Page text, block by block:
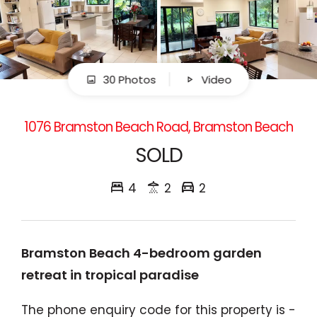
30 Photos Video
1076 Bramston Beach Road, Bramston Beach
SOLD
4 2 2
Bramston Beach 4-bedroom garden
retreat in tropical paradise
The phone enquiry code for this property is -